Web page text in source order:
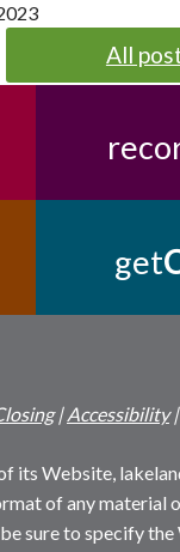
All
get
|Accessibility|
Website,
of any
sure to specify